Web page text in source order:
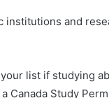
institutions and
list if studying
Canada Study